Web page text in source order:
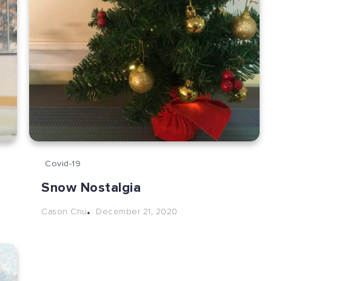
Covid-19
Snow Nostalgia
Cason Chu December 21, 2020